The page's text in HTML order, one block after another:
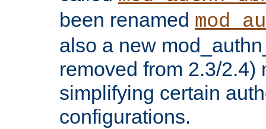
been renamed
also a new
removed from 2.3/2.4)
simplifying certain
configurations.